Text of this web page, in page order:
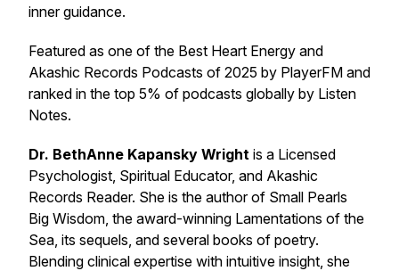
inner guidance.
Featured as one of the Best Heart Energy and
Akashic Records Podcasts of 2025 by PlayerFM and
ranked in the top 5% of podcasts globally by Listen
Notes.
Dr. BethAnne Kapansky Wright is a Licensed
Psychologist, Spiritual Educator, and Akashic
Records Reader. She is the author of Small Pearls
Big Wisdom, the award-winning Lamentations of the
Sea, its sequels, and several books of poetry.
Blending clinical expertise with intuitive insight, she